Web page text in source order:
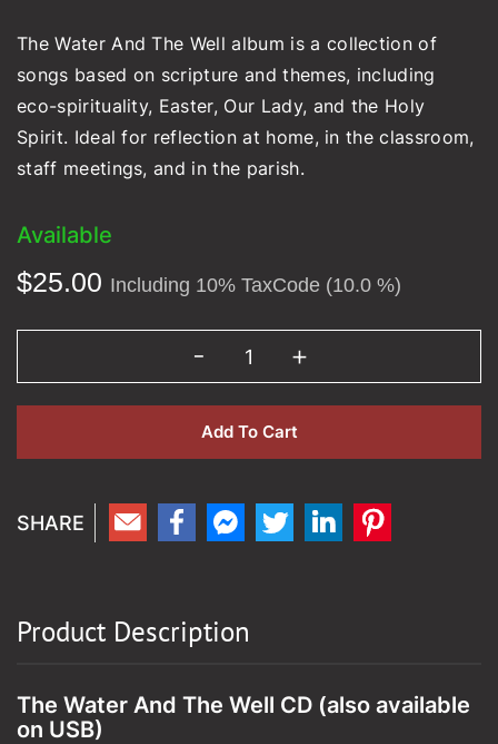
The Water And The Well album is a collection of
songs based on scripture and themes, including
eco-spirituality, Easter, Our Lady, and the Holy
Spirit. Ideal for reflection at home, in the classroom,
staff meetings, and in the parish.
Available
$25.00 Including 10% TaxCode (10.0 %)
Add To Cart
Product Description
The Water And The Well CD (also available
on USB)